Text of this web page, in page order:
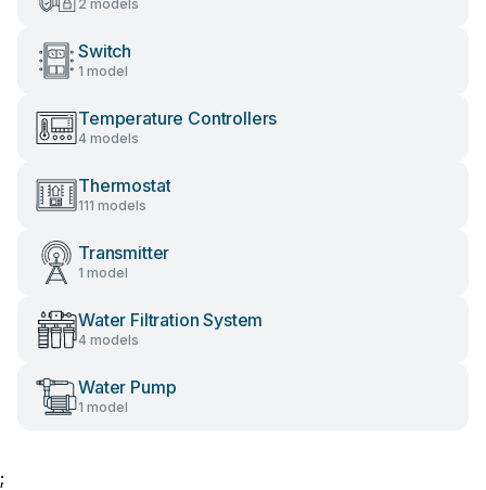
2 models
Switch
1 model
Temperature Controllers
4 models
Thermostat
111 models
Transmitter
1 model
Water Filtration System
4 models
Water Pump
1 model
;